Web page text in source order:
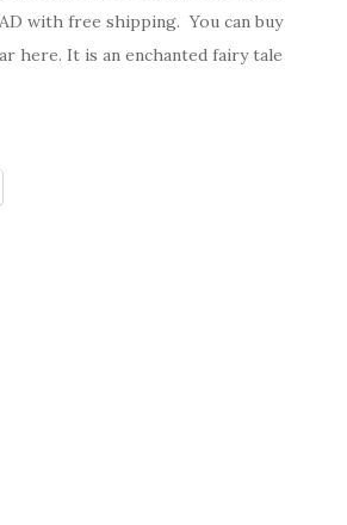
with free shipping. You can buy
here. It is an enchanted fairy tale